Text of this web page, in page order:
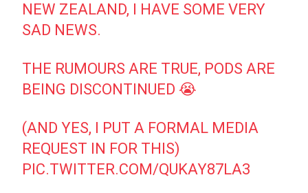
NEW ZEALAND, I HAVE SOME VERY
SAD NEWS.
THE RUMOURS ARE TRUE, PODS ARE
BEING DISCONTINUED 😭
(AND YES, I PUT A FORMAL MEDIA
REQUEST IN FOR THIS)
PIC.TWITTER.COM/QUKAY87LA3